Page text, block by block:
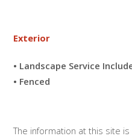
Exterior
• Landscape Service
• Fenced
The information at this site